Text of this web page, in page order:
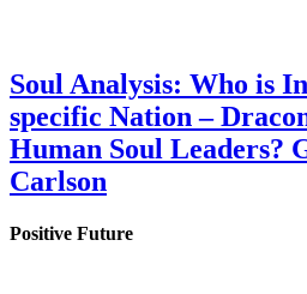
Soul Analysis: Who is
specific Nation –
Human Soul Leaders?
Carlson
Positive Future